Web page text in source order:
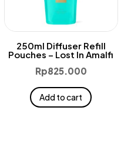
250ml Diffuser Refill
Pouches – Lost In Amalfi
Rp825.000
Add to cart